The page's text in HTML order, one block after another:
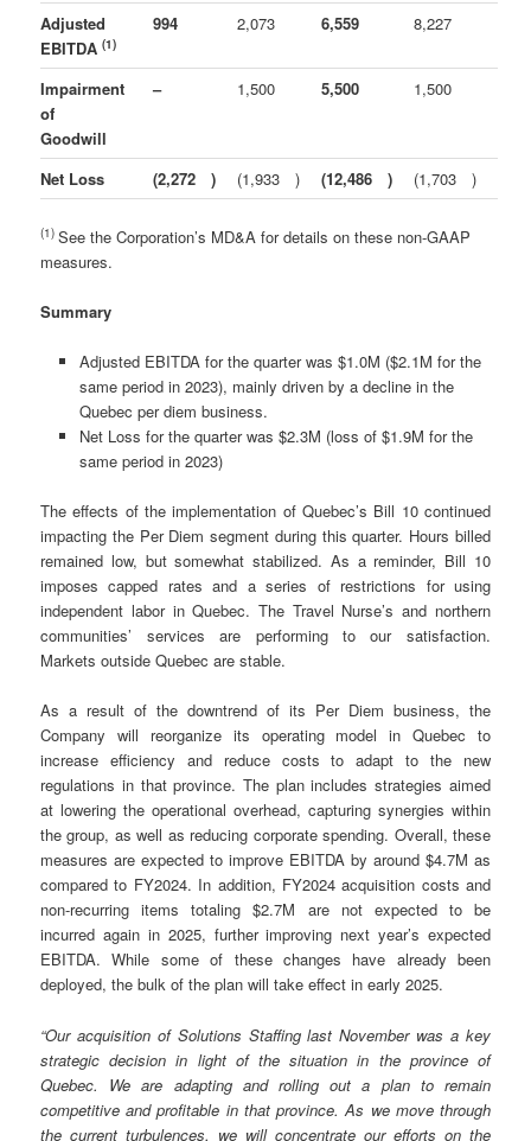
Adjusted
EBITDA(1)
994 2,073 6,559 8,227
Impairment
of
Goodwill
– 1,500 5,500 1,500
Net Loss (2,272 ) (1,933 ) (12,486 ) (1,703 )
(1) See the Corporation’s MD&A for details on these non-GAAP
measures.
Summary
Adjusted EBITDA for the quarter was $1.0M ($2.1M for the
same period in 2023), mainly driven by a decline in the
Quebec per diem business.
Net Loss for the quarter was $2.3M (loss of $1.9M for the
same period in 2023)
The effects of the implementation of Quebec’s Bill 10 continued
impacting the Per Diem segment during this quarter. Hours billed
remained low, but somewhat stabilized. As a reminder, Bill 10
imposes capped rates and a series of restrictions for using
independent labor in Quebec. The Travel Nurse’s and northern
communities’ services are performing to our satisfaction.
Markets outside Quebec are stable.
As a result of the downtrend of its Per Diem business, the
Company will reorganize its operating model in Quebec to
increase efficiency and reduce costs to adapt to the new
regulations in that province. The plan includes strategies aimed
at lowering the operational overhead, capturing synergies within
the group, as well as reducing corporate spending. Overall, these
measures are expected to improve EBITDA by around $4.7M as
compared to FY2024. In addition, FY2024 acquisition costs and
non-recurring items totaling $2.7M are not expected to be
incurred again in 2025, further improving next year’s expected
EBITDA. While some of these changes have already been
deployed, the bulk of the plan will take effect in early 2025.
“Our acquisition of Solutions Staffing last November was a key
strategic decision in light of the situation in the province of
Quebec. We are adapting and rolling out a plan to remain
competitive and profitable in that province. As we move through
the current turbulences, we will concentrate our efforts on the